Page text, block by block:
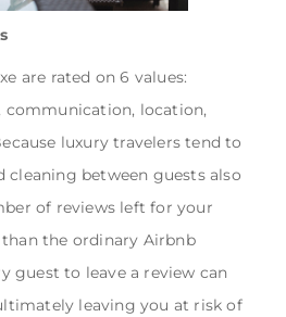
are rated on 6 values:
communication, location,
luxury travelers tend to
cleaning between guests also
of reviews left for your
the ordinary Airbnb
guest to leave a review can
leaving you at risk of